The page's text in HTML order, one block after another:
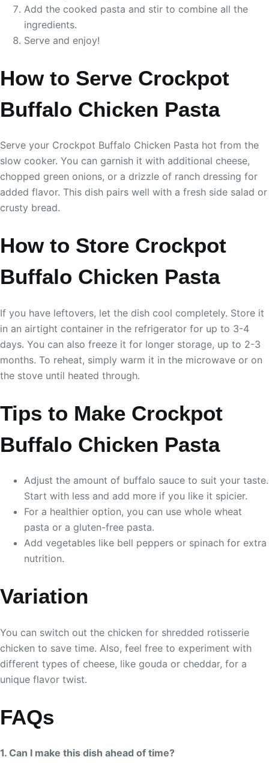
Add the cooked pasta and stir to combine all the
ingredients.
Serve and enjoy!
How to Serve Crockpot
Buffalo Chicken Pasta
Serve your Crockpot Buffalo Chicken Pasta hot from the
slow cooker. You can garnish it with additional cheese,
chopped green onions, or a drizzle of ranch dressing for
added flavor. This dish pairs well with a fresh side salad or
crusty bread.
How to Store Crockpot
Buffalo Chicken Pasta
If you have leftovers, let the dish cool completely. Store it
in an airtight container in the refrigerator for up to 3-4
days. You can also freeze it for longer storage, up to 2-3
months. To reheat, simply warm it in the microwave or on
the stove until heated through.
Tips to Make Crockpot
Buffalo Chicken Pasta
Adjust the amount of buffalo sauce to suit your taste.
Start with less and add more if you like it spicier.
For a healthier option, you can use whole wheat
pasta or a gluten-free pasta.
Add vegetables like bell peppers or spinach for extra
nutrition.
Variation
You can switch out the chicken for shredded rotisserie
chicken to save time. Also, feel free to experiment with
different types of cheese, like gouda or cheddar, for a
unique flavor twist.
FAQs
1. Can I make this dish ahead of time?